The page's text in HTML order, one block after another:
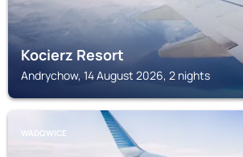
Kocierz Resort
Andrychow, 14 August 2026, 2 nights
WADOWICE